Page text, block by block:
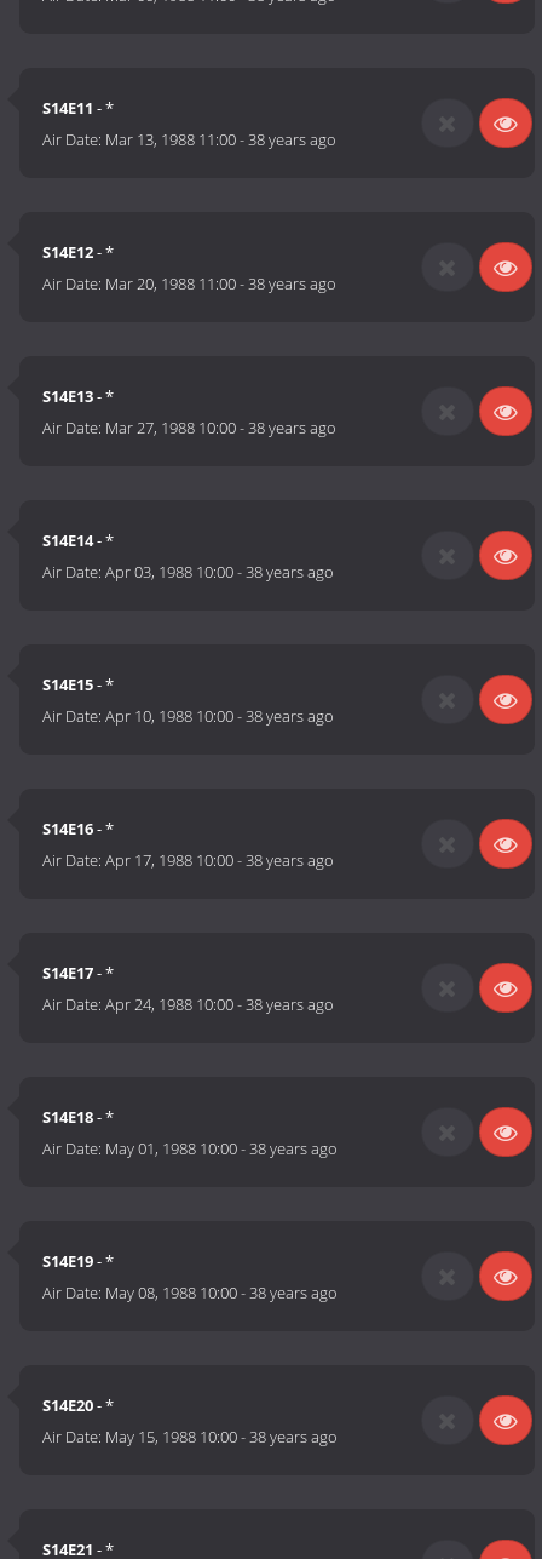
S14E11 - *
Air Date: Mar 13, 1988 11:00-38 years ago
S14E12- *
Air Date: Mar 20, 1988 11:00-38 years ago
S14E13- *
Air Date: Mar 27, 1988 10:00-38 years ago
S14E14- *
Air Date:Apr 03, 1988 10:00-38 years ago
S14E15- *
Air Date:Apr 10, 1988 10:00-38 years ago
S14E16- *
Air Date:Apr 17, 1988 10:00-38 years ago
S14E17- *
Air Date:Apr 24, 1988 10:00-38 years ago
S14E18- *
Air Date: May 01, 1988 10:00-38 years ago
S14E19- *
Air Date: May 08, 1988 10:00-38 years ago
S14E20- *
Air Date: May 15, 1988 10:00-38 years ago
S14E21 - *